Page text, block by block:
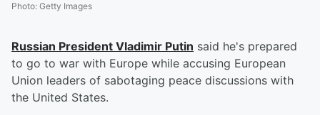
Photo: Getty Images
Russian President Vladimir Putin said he's prepared
to go to war with Europe while accusing European
Union leaders of sabotaging peace discussions with
the United States.